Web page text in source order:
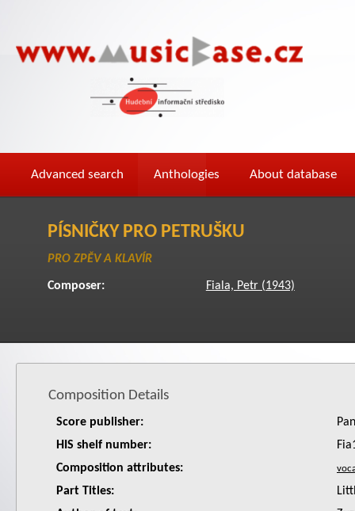
Advanced search Anthologies About database
PÍSNIČKY PRO PETRUŠKU
PRO ZPĚV A KLAVÍR
Composer: Fiala, Petr (1943)
Composition Details
Score publisher:
HIS shelf number:
Composition attributes:
Part Titles: